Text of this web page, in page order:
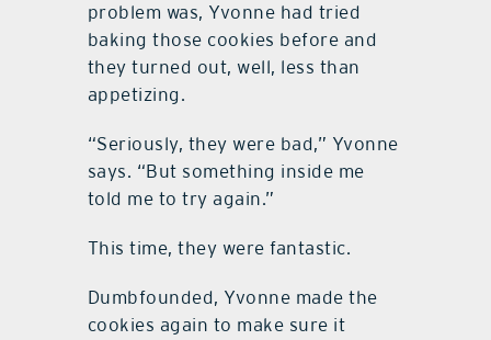
problem was, Yvonne had tried
baking those cookies before and
they turned out, well, less than
appetizing.
“Seriously, they were bad,” Yvonne
says. “But something inside me
told me to try again.”
This time, they were fantastic.
Dumbfounded, Yvonne made the
cookies again to make sure it